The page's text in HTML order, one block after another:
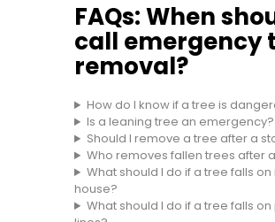
FAQs: When
call emergency
removal?
How do I know if a tree is
Is a leaning tree an emergency?
Should I remove a tree after a
Who removes fallen trees after
What should I do if a tree falls on
house?
What should I do if a tree falls